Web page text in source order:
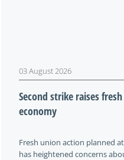
03 August 2026
Second strike raises
economy
Fresh union action planned
has heightened concerns